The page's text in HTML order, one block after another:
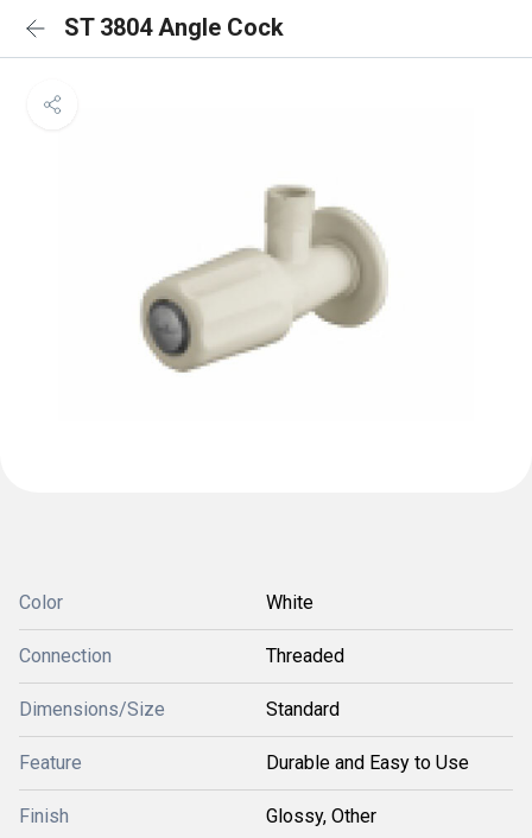
ST 3804 Angle Cock
Color White
Connection Threaded
Dimensions/Size Standard
Feature Durable and Easy to Use
Finish Glossy, Other